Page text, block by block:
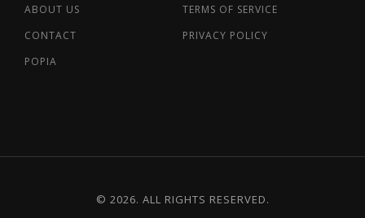
ABOUT US
TERMS OF SERVICE
CONTACT
PRIVACY POLICY
POPIA
© 2026. ALL RIGHTS RESERVED.